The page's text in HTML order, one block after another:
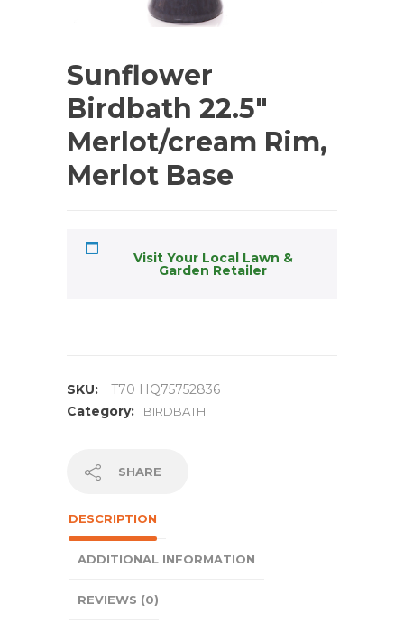
Sunflower
Birdbath 22.5″
Merlot/cream Rim,
Merlot Base
Visit Your Local Lawn &
Garden Retailer
SKU:
T70 HQ75752836
Category:
BIRDBATH
SHARE
DESCRIPTION
ADDITIONAL INFORMATION
REVIEWS (0)